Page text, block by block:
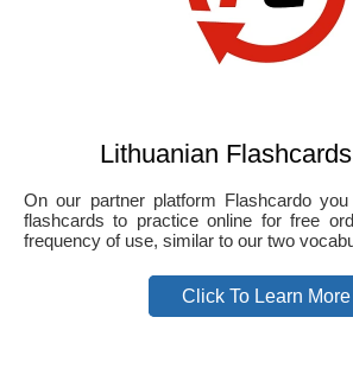
Lithuanian
On our partner platform Flashcardo
flashcards to practice online for free
frequency of use, similar to our two
Click To Learn More